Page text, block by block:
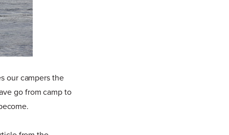
our campers the
go from camp to